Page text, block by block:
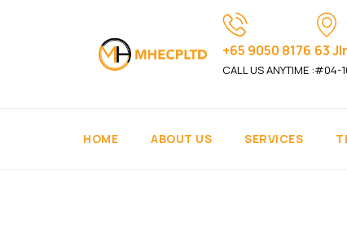
+65 9050 8176
CALL US ANYTIME :
63
#04-
HOME ABOUT US SERVICES